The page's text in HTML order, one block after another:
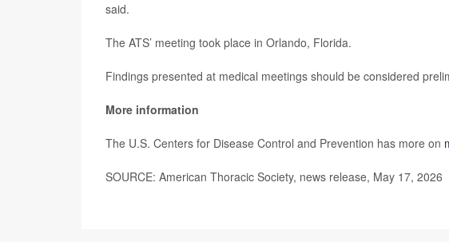
said.
The ATS’ meeting took place in Orlando, Florida.
Findings presented at medical meetings should be considered
More information
The U.S. Centers for Disease Control and Prevention has more on
SOURCE: American Thoracic Society, news release, May 17, 2026